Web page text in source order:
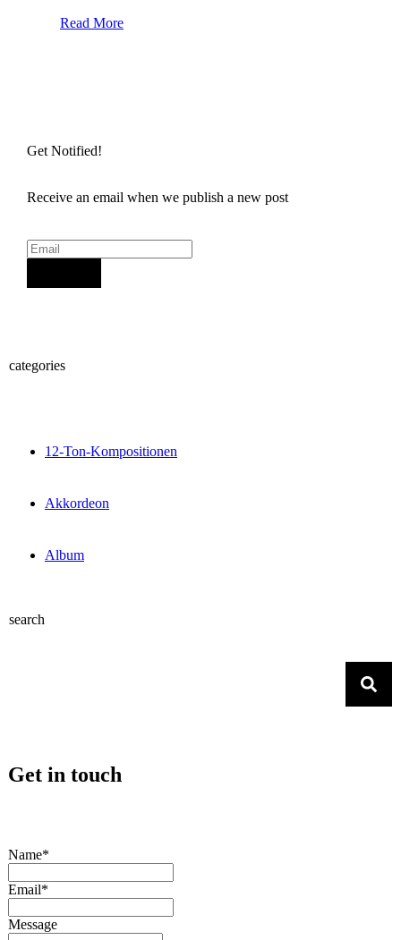
Read More
Get Notified!
Receive an email when we publish a new post
categories
12-Ton-Kompositionen
Akkordeon
Album
search
Get in touch
Name*
Email*
Message